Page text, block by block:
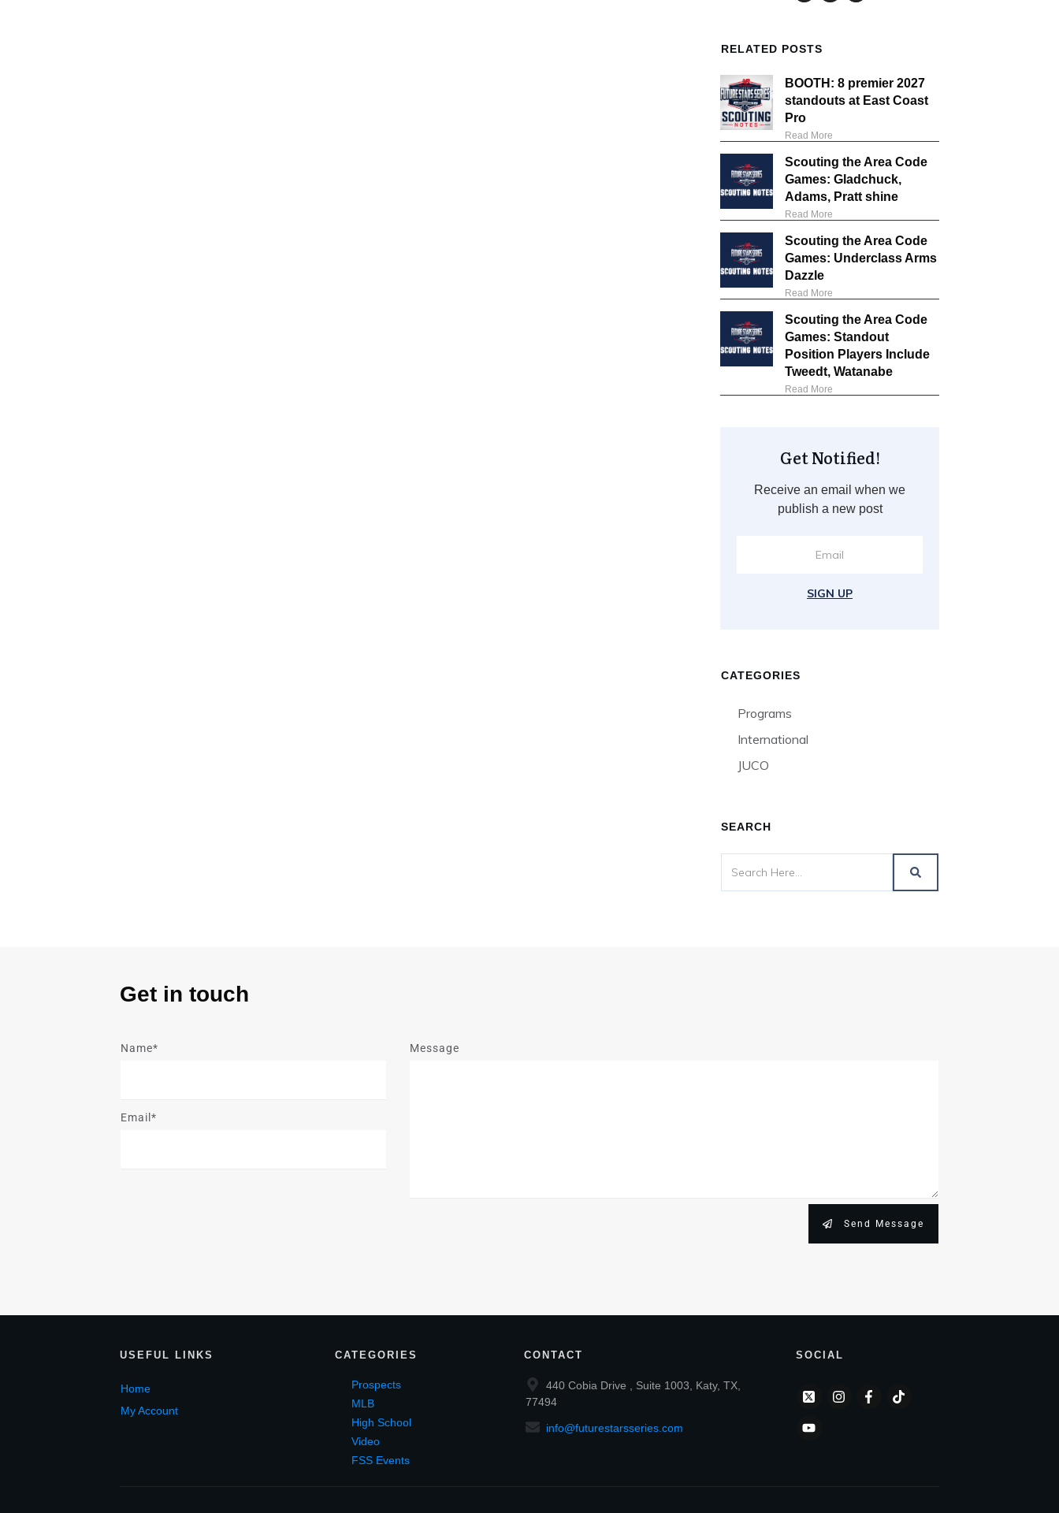
RELATED POSTS
BOOTH: 8 premier 2027
standouts at East Coast
Pro
Read More
Scouting the Area Code
Games: Gladchuck,
Adams, Pratt shine
Read More
Scouting the Area Code
Games: Underclass Arms
Dazzle
Read More
Scouting the Area Code
Games: Standout
Position Players Include
Tweedt, Watanabe
Read More
Get Notified!
Receive an email when we
publish a new post
SIGN UP
CATEGORIES
Programs
International
JUCO
SEARCH
Get in touch
Name*
Email*
Message
Send Message
USEFUL LINKS
Home
My Account
CATEGORIES
Prospects
MLB
High School
Video
FSS Events
CONTACT
440 Cobia Drive , Suite 1003, Katy, TX,
77494
info@futurestarsseries.com
SOCIAL